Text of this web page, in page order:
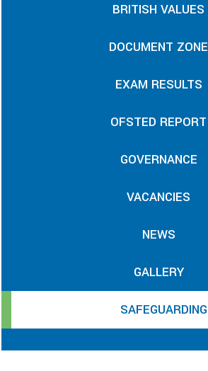
BRITISH VALUES
DOCUMENT ZONE
EXAM RESULTS
OFSTED REPORT
GOVERNANCE
VACANCIES
NEWS
GALLERY
SAFEGUARDING